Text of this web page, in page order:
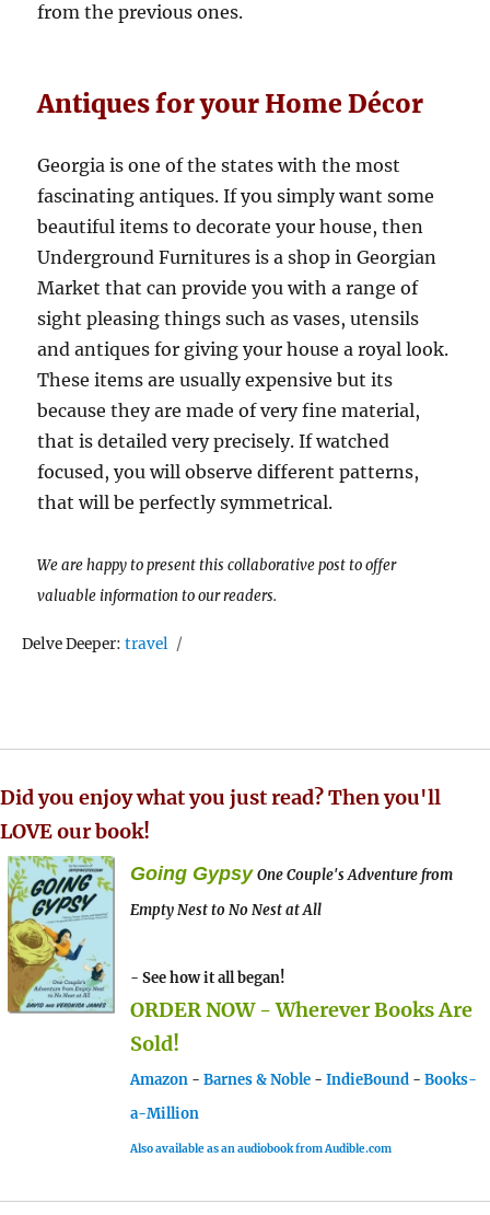
from the previous ones.
Antiques for your Home Décor
Georgia is one of the states with the most
fascinating antiques. If you simply want some
beautiful items to decorate your house, then
Underground Furnitures is a shop in Georgian
Market that can provide you with a range of
sight pleasing things such as vases, utensils
and antiques for giving your house a royal look.
These items are usually expensive but its
because they are made of very fine material,
that is detailed very precisely. If watched
focused, you will observe different patterns,
that will be perfectly symmetrical.
We are happy to present this collaborative post to offer
valuable information to our readers.
Delve Deeper:Tags
travel
Did you enjoy what you just read? Then you'll
LOVE our book!
Going Gypsy One Couple's Adventure from
Empty Nest to No Nest at All
- See how it all began!
ORDER NOW - Wherever Books Are
Sold!
Amazon - Barnes & Noble - IndieBound - Books-
a-Million
Also available as an audiobook from Audible.com